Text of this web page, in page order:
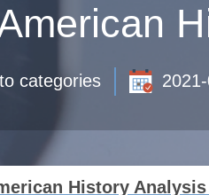
categories
History Analysis